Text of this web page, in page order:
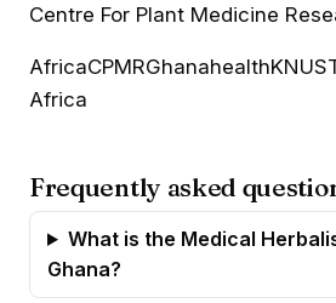
Centre For Plant Medicine
AfricaCPMRGhanahealth
Africa
Frequently asked
What is the Medical
Ghana?